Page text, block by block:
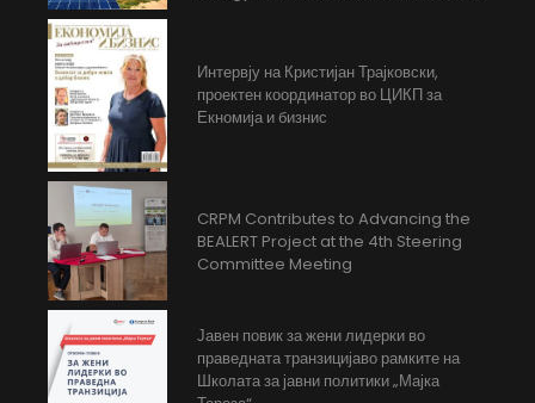
Интервју на Кристијан Трајковски,
проектен координатор во ЦИКП за
Екномија и бизнис
CRPM Contributes to Advancing the
BEALERT Project at the 4th Steering
Committee Meeting
Јавен повик за жени лидерки во
праведната транзицијаво рамките на
Школата за јавни политики „Мајка